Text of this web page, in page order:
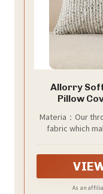
Allorry
Pillow
Materia：Our
fabric which
different
As an